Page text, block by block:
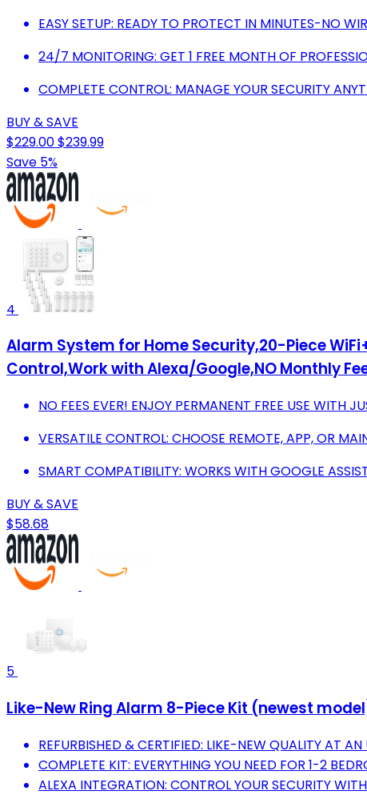
EASY SETUP: READY TO PROTECT IN MINUTES-NO
24/7 MONITORING: GET 1 FREE MONTH OF
COMPLETE CONTROL: MANAGE YOUR SECURITY
BUY & SAVE
$229.00$239.99
Save 5%
4
Alarm System for Home Security,20-Piece
Control,Work with Alexa/Google,NO Monthly
NO FEES EVER! ENJOY PERMANENT FREE USE WITH
VERSATILE CONTROL: CHOOSE REMOTE, APP, OR
SMART COMPATIBILITY: WORKS WITH GOOGLE
BUY & SAVE
$58.68
5
Like-New Ring Alarm 8-Piece Kit (newest
REFURBISHED & CERTIFIED: LIKE-NEW QUALITY AT AN
COMPLETE KIT: EVERYTHING YOU NEED FOR 1-2
ALEXA INTEGRATION: CONTROL YOUR SECURITY